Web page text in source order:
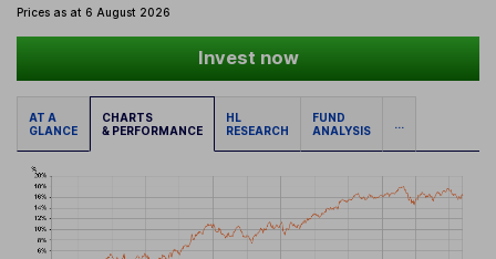
Prices as at 6 August 2026
Invest now
AT A
GLANCE
CHARTS
& PERFORMANCE
HL
RESEARCH
FUND
ANALYSIS
...